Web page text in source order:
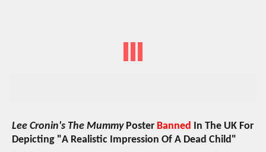
Lee Cronin's The MummyPoster Banned In The UK For
Depicting "A Realistic Impression Of A Dead Child"